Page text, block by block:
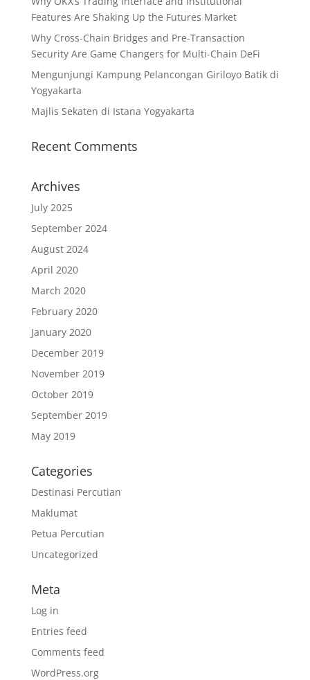
Features Are Shaking Up the Futures Market
Why Cross-Chain Bridges and Pre-Transaction
Security Are Game Changers for Multi-Chain DeFi
Mengunjungi Kampung Pelancongan Giriloyo Batik di
Yogyakarta
Majlis Sekaten di Istana Yogyakarta
Recent Comments
Archives
July 2025
September 2024
August 2024
April 2020
March 2020
February 2020
January 2020
December 2019
November 2019
October 2019
September 2019
May 2019
Categories
Destinasi Percutian
Maklumat
Petua Percutian
Uncategorized
Meta
Log in
Entries feed
Comments feed
WordPress.org